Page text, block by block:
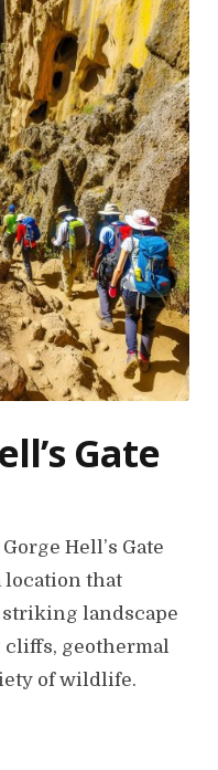
Gate
Hell’s Gate
location that
landscape
geothermal
of wildlife.